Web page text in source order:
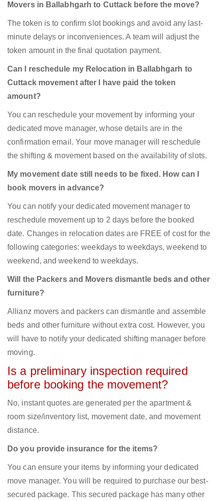
Movers in Ballabhgarh to Cuttack before the move?
The token is to confirm slot bookings and avoid any last-
minute delays or inconveniences. A team will adjust the
token amount in the final quotation payment.
Can I reschedule my Relocation in Ballabhgarh to
Cuttack movement after I have paid the token
amount?
You can reschedule your movement by informing your
dedicated move manager, whose details are in the
confirmation email. Your move manager will reschedule
the shifting & movement based on the availability of slots.
My movement date still needs to be fixed. How can I
book movers in advance?
You can notify your dedicated movement manager to
reschedule movement up to 2 days before the booked
date. Changes in relocation dates are FREE of cost for the
following categories: weekdays to weekdays, weekend to
weekend, and weekend to weekdays.
Will the Packers and Movers dismantle beds and other
furniture?
Allianz movers and packers can dismantle and assemble
beds and other furniture without extra cost. However, you
will have to notify your dedicated shifting manager before
moving.
Is a preliminary inspection required
before booking the movement?
No, instant quotes are generated per the apartment &
room size/inventory list, movement date, and movement
distance.
Do you provide insurance for the items?
You can ensure your items by informing your dedicated
move manager. You will be required to purchase our best-
secured package. This secured package has many other